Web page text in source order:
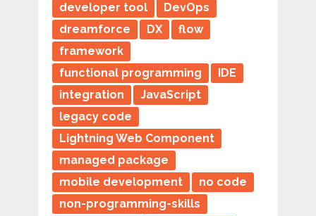
developer tool
DevOps
dreamforce
DX
flow
framework
functional programming
IDE
integration
JavaScript
legacy code
Lightning Web Component
managed package
mobile development
no code
non-programming-skills